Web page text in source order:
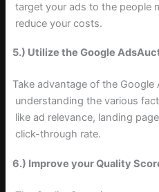
target your ads to the people
reduce your costs.
5.) Utilize the Google
advantage of the Google
understanding the various
like ad relevance, landing
click-through rate.
6.) Improve your Quality